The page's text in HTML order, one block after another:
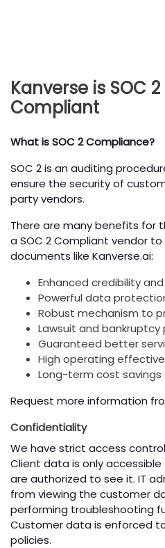
Kanverse is SOC
Compliant
What is SOC 2 Compliance?
SOC 2 is an auditing
ensure the security of
party vendors.
There are many benefits for
a SOC 2 Compliant vendor
documents like Kanverse.ai:
Enhanced credibility
Powerful data
Robust mechanism to
Lawsuit and
Guaranteed better
High operating
Long-term cost savings
Request more information
Confidentiality
We have strict access
Client data is only
are authorized to see it. IT
from viewing the customer
performing troubleshooting
Customer data is enforced
policies.